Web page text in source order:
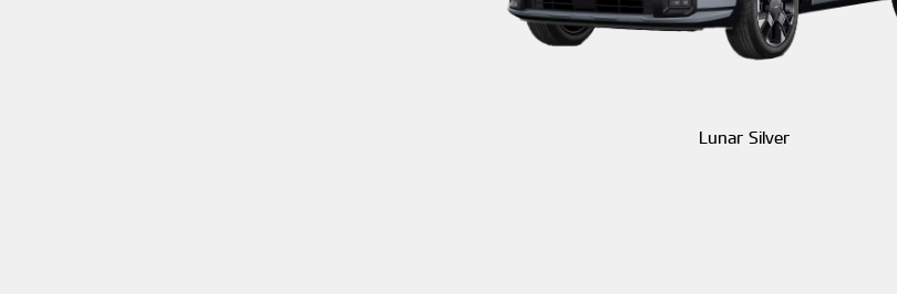
Lunar Silver